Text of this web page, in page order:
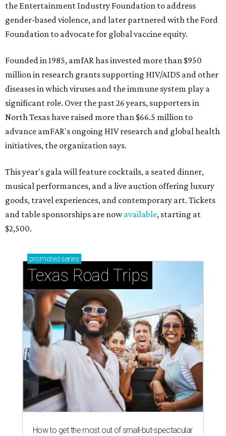
the Entertainment Industry Foundation to address
gender-based violence, and later partnered with the Ford
Foundation to advocate for global vaccine equity.
Founded in 1985, amfAR has invested more than $950
million in research grants supporting HIV/AIDS and other
diseases in which viruses and the immune system play a
significant role. Over the past 26 years, supporters in
North Texas have raised more than $66.5 million to
advance amFAR's ongoing HIV research and global health
initiatives, the organization says.
This year's gala will feature cocktails, a seated dinner,
musical performances, and a live auction offering luxury
goods, travel experiences, and contemporary art. Tickets
and table sponsorships are nowavailable, starting at
$2,500.
promoted series
Texas Road Trips
How to get the most out of small-but-spectacular